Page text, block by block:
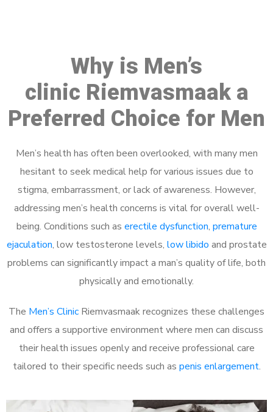
Why is Men’s
clinic Riemvasmaak a
Preferred Choice for Men
Men’s health has often been overlooked, with many men
hesitant to seek medical help for various issues due to
stigma, embarrassment, or lack of awareness. However,
addressing men’s health concerns is vital for overall well-
being. Conditions such as erectile dysfunction, premature
ejaculation, low testosterone levels, low libido and prostate
problems can significantly impact a man’s quality of life, both
physically and emotionally.
The Men’s Clinic Riemvasmaak recognizes these challenges
and offers a supportive environment where men can discuss
their health issues openly and receive professional care
tailored to their specific needs such as penis enlargement.